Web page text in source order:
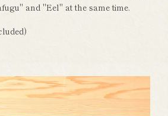
and "Eel" at the same time.